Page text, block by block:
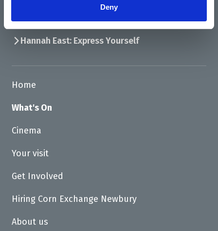
Deny
What’s On
Hannah East: Express Yourself
Home
What's On
Cinema
Your visit
Get Involved
Hiring Corn Exchange Newbury
About us